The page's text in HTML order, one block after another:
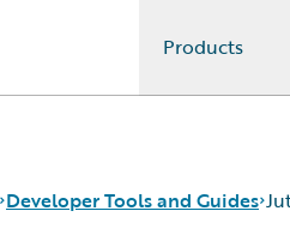
Products
Developer Tools and Guides